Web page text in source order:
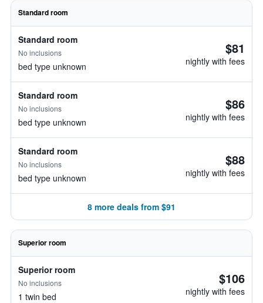
Standard room
Standard room
No inclusions
bed type unknown
$81
nightly with fees
Standard room
No inclusions
bed type unknown
$86
nightly with fees
Standard room
No inclusions
bed type unknown
$88
nightly with fees
8 more deals from $91
Superior room
Superior room
No inclusions
1 twin bed
$106
nightly with fees